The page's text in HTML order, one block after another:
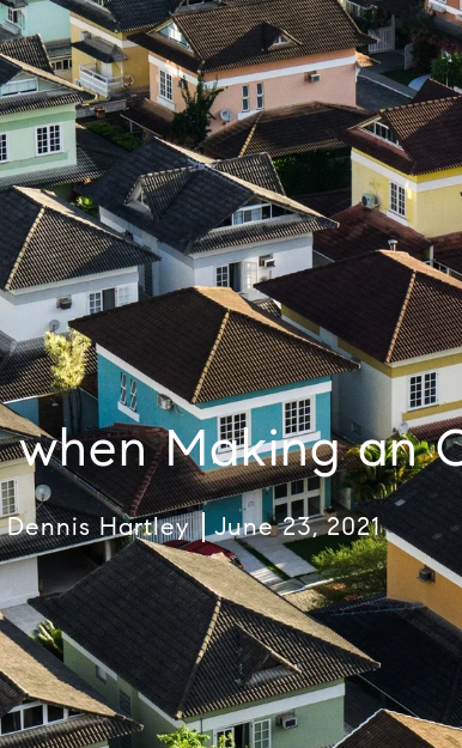
when Making an
Dennis Hartley June 23, 2021